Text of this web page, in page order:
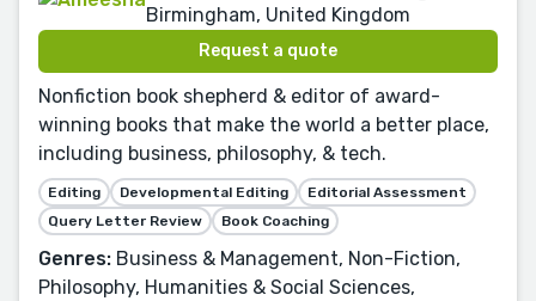
Birmingham, United Kingdom
Request a quote
Nonfiction book shepherd & editor of award-
winning books that make the world a better place,
including business, philosophy, & tech.
Editing Developmental Editing
Editorial Assessment
Query Letter Review
Book Coaching
Genres: Business & Management, Non-Fiction,
Philosophy, Humanities & Social Sciences,